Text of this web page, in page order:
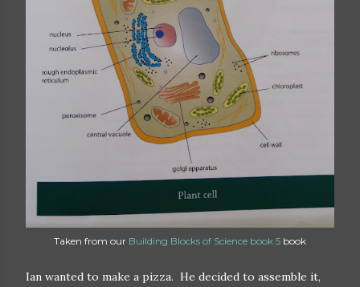
Taken from our Building Blocks of Science book 5 book
Ian wanted to make a pizza. He decided to assemble it,